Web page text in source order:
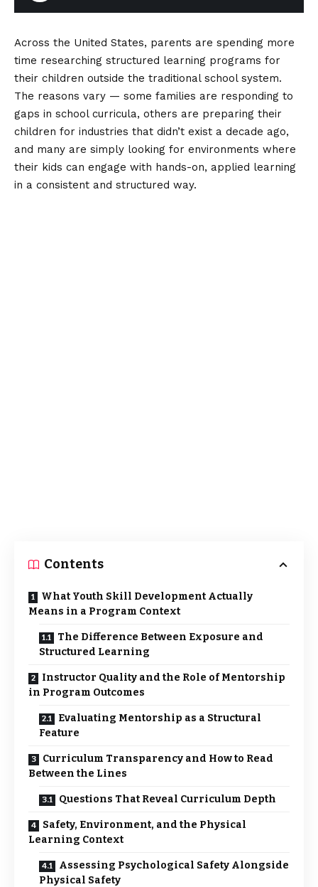
Across the United States, parents are spending more
time researching structured learning programs for
their children outside the traditional school system.
The reasons vary — some families are responding to
gaps in school curricula, others are preparing their
children for industries that didn’t exist a decade ago,
and many are simply looking for environments where
their kids can engage with hands-on, applied learning
in a consistent and structured way.
Contents
What Youth Skill Development Actually
Means in a Program Context
The Difference Between Exposure and
Structured Learning
Instructor Quality and the Role of Mentorship
in Program Outcomes
Evaluating Mentorship as a Structural
Feature
Curriculum Transparency and How to Read
Between the Lines
Questions That Reveal Curriculum Depth
Safety, Environment, and the Physical
Learning Context
Assessing Psychological Safety Alongside
Physical Safety